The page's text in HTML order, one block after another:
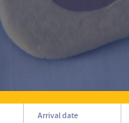
Français
Polski
Greek
Arrival date